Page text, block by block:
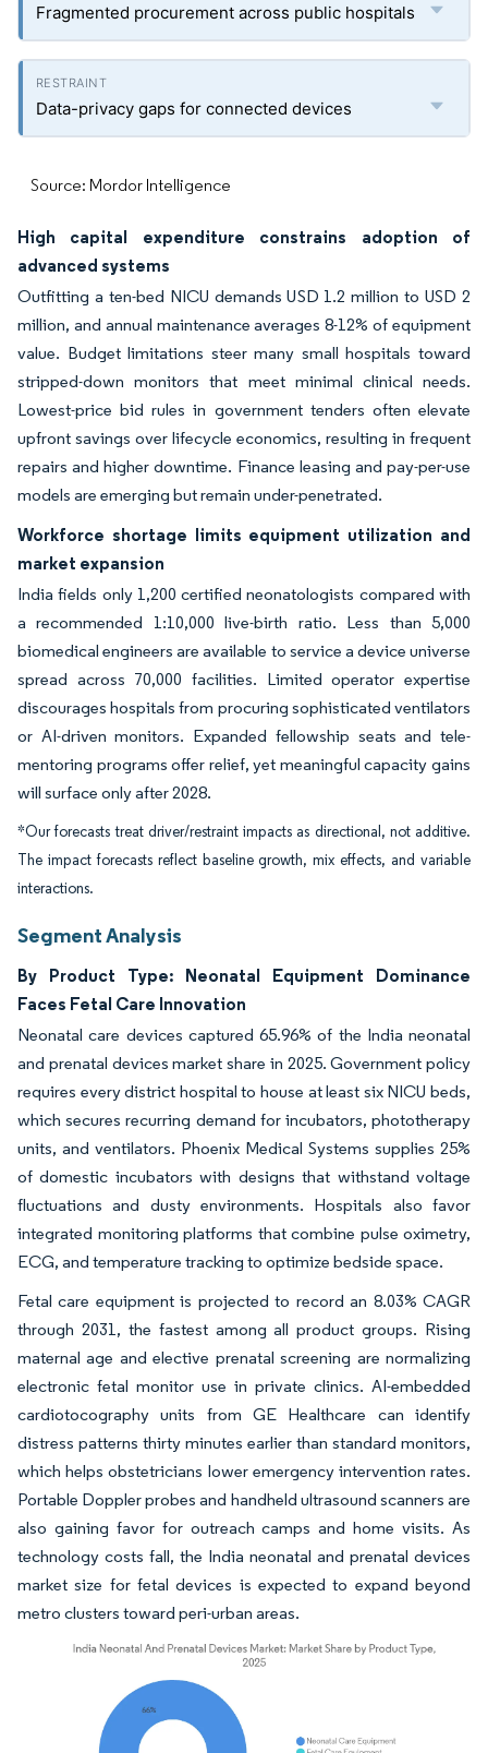
Fragmented procurement across public hospitals
Data-privacy gaps for connected devices
Source: Mordor Intelligence
High capital expenditure constrains adoption of
advanced systems
Outfitting a ten-bed NICU demands USD 1.2 million to USD 2
million, and annual maintenance averages 8-12% of equipment
value. Budget limitations steer many small hospitals toward
stripped-down monitors that meet minimal clinical needs.
Lowest-price bid rules in government tenders often elevate
upfront savings over lifecycle economics, resulting in frequent
repairs and higher downtime. Finance leasing and pay-per-use
models are emerging but remain under-penetrated.
Workforce shortage limits equipment utilization and
market expansion
India fields only 1,200 certified neonatologists compared with
a recommended 1:10,000 live-birth ratio. Less than 5,000
biomedical engineers are available to service a device universe
spread across 70,000 facilities. Limited operator expertise
discourages hospitals from procuring sophisticated ventilators
or AI-driven monitors. Expanded fellowship seats and tele-
mentoring programs offer relief, yet meaningful capacity gains
will surface only after 2028.
*Our forecasts treat driver/restraint impacts as directional, not additive.
The impact forecasts reflect baseline growth, mix effects, and variable
interactions.
Segment Analysis
By Product Type: Neonatal Equipment Dominance
Faces Fetal Care Innovation
Neonatal care devices captured 65.96% of the India neonatal
and prenatal devices market share in 2025. Government policy
requires every district hospital to house at least six NICU beds,
which secures recurring demand for incubators, phototherapy
units, and ventilators. Phoenix Medical Systems supplies 25%
of domestic incubators with designs that withstand voltage
fluctuations and dusty environments. Hospitals also favor
integrated monitoring platforms that combine pulse oximetry,
ECG, and temperature tracking to optimize bedside space.
Fetal care equipment is projected to record an 8.03% CAGR
through 2031, the fastest among all product groups. Rising
maternal age and elective prenatal screening are normalizing
electronic fetal monitor use in private clinics. AI-embedded
cardiotocography units from GE Healthcare can identify
distress patterns thirty minutes earlier than standard monitors,
which helps obstetricians lower emergency intervention rates.
Portable Doppler probes and handheld ultrasound scanners are
also gaining favor for outreach camps and home visits. As
technology costs fall, the India neonatal and prenatal devices
market size for fetal devices is expected to expand beyond
metro clusters toward peri-urban areas.